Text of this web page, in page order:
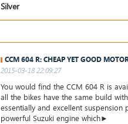
Silver
CCM 604 R: CHEAP YET GOOD
2015-03-18 22:09:27
You would find the CCM 604 R is
all the bikes have the same build
essentially and excellent
powerful Suzuki engine which►